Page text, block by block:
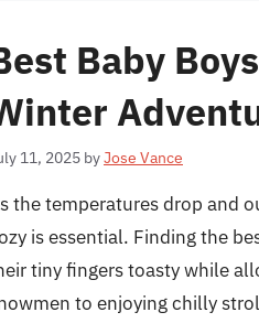
Baby
11, 2025 byJose Vance
the temperatures drop and
is essential. Finding the
tiny fingers toasty while
to enjoying chilly